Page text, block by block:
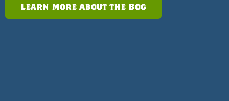
Learn More About the Bog